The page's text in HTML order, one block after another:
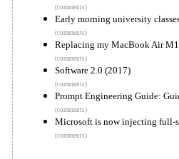
(comments)
Early morning university
(comments)
Replacing my MacBook Air
(comments)
Software 2.0 (2017)
(comments)
Prompt Engineering Guide:
(comments)
Microsoft is now injecting full-
(comments)